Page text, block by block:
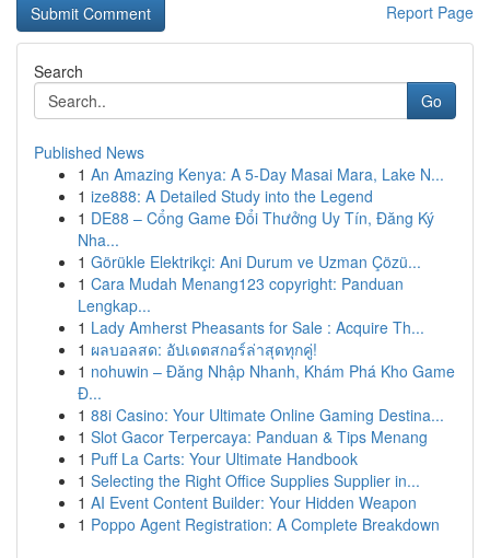
Report Page
Search
Go
Published News
1 An Amazing Kenya: A 5-Day Masai Mara, Lake N...
1 ize888: A Detailed Study into the Legend
1 DE88 – Cổng Game Đổi Thưởng Uy Tín, Đăng Ký
Nha...
1 Görükle Elektrikçi: Ani Durum ve Uzman Çözü...
1 Cara Mudah Menang123 copyright: Panduan
Lengkap...
1 Lady Amherst Pheasants for Sale : Acquire Th...
1 ผลบอลสด: อัปเดตสกอร์ล่าสุดทุกคู่!
1 nohuwin – Đăng Nhập Nhanh, Khám Phá Kho Game
Đ...
1 88i Casino: Your Ultimate Online Gaming Destina...
1 Slot Gacor Terpercaya: Panduan & Tips Menang
1 Puff La Carts: Your Ultimate Handbook
1 Selecting the Right Office Supplies Supplier in...
1 AI Event Content Builder: Your Hidden Weapon
1 Poppo Agent Registration: A Complete Breakdown